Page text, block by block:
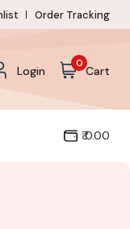
Order Tracking
Login
0
Cart
₹ 0.00